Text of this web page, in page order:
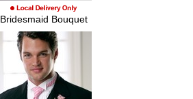
Bridesmaid Bouquet